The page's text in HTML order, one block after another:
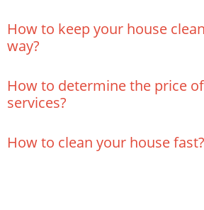
How to keep your house
way?
How to determine the price
services?
How to clean your house fast?